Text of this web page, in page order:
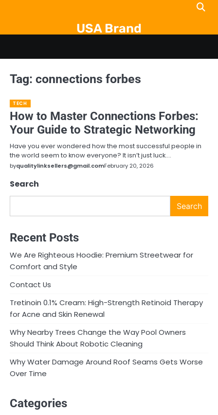
USA Brand
Tag: connections forbes
TECH
How to Master Connections Forbes:
Your Guide to Strategic Networking
Have you ever wondered how the most successful people in
the world seem to know everyone? It isn’t just luck.…
byqualitylinksellers@gmail.comFebruary 20, 2026
Search
Search
Recent Posts
We Are Righteous Hoodie: Premium Streetwear for
Comfort and Style
Contact Us
Tretinoin 0.1% Cream: High-Strength Retinoid Therapy
for Acne and Skin Renewal
Why Nearby Trees Change the Way Pool Owners
Should Think About Robotic Cleaning
Why Water Damage Around Roof Seams Gets Worse
Over Time
Categories